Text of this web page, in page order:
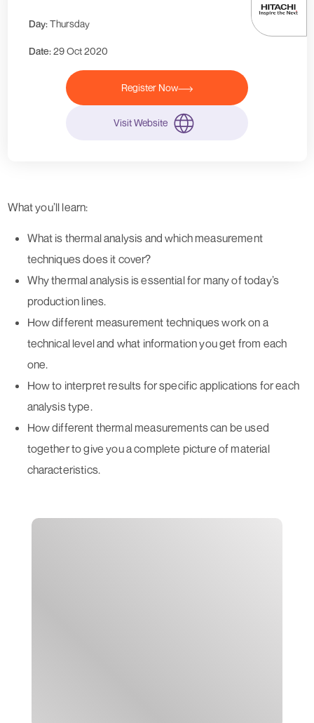
Day:Thursday
Date:29 Oct 2020
Register Now
Visit Website
What you’ll learn:
What is thermal analysis and which measurement
techniques does it cover?
Why thermal analysis is essential for many of today’s
production lines.
How different measurement techniques work on a
technical level and what information you get from each
one.
How to interpret results for specific applications for each
analysis type.
How different thermal measurements can be used
together to give you a complete picture of material
characteristics.